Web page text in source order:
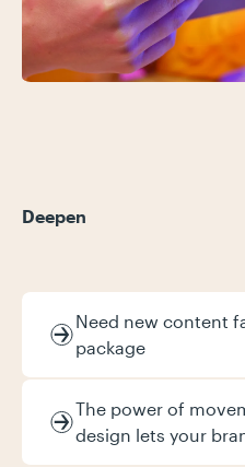
Deepen
Need new content
package
The power of
design lets your